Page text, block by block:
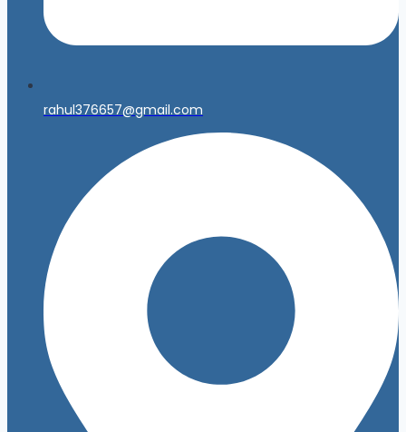
rahul376657@gmail.com